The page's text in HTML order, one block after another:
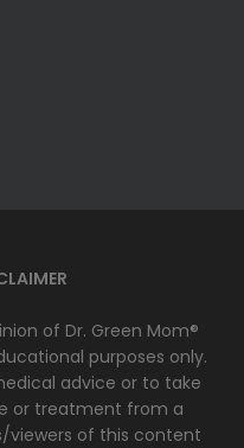
of Dr. Green Mom®
purposes only.
advice or to take
or treatment from a
viewers of this content